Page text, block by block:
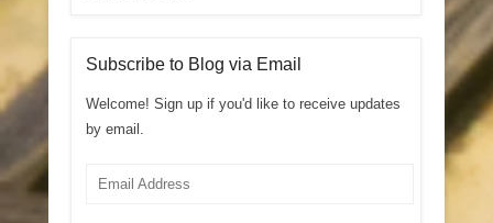
Subscribe to Blog via Email
Welcome! Sign up if you'd like to receive updates
by email.
Email